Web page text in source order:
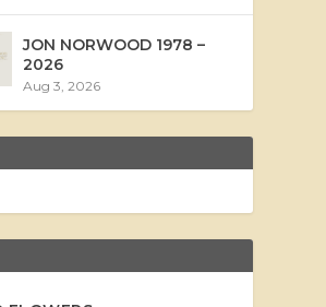
JON NORWOOD 1978 –
2026
Aug 3, 2026